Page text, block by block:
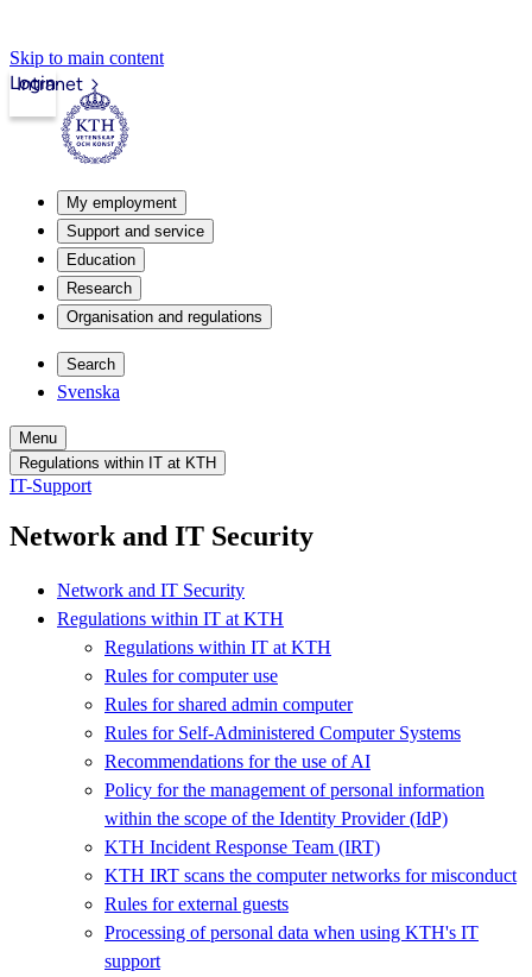
Skip to main content
Intranet
Login
My employment
Support and service
Education
Research
Organisation and regulations
Search
Svenska
Menu
Regulations within IT at KTH
IT-Support
Network and IT Security
Network and IT Security
Regulations within IT at KTH
Regulations within IT at KTH
Rules for computer use
Rules for shared admin computer
Rules for Self-Administered Computer Systems
Recommendations for the use of AI
Policy for the management of personal information
within the scope of the Identity Provider (IdP)
KTH Incident Response Team (IRT)
KTH IRT scans the computer networks for misconduct
Rules for external guests
Processing of personal data when using KTH's IT
support